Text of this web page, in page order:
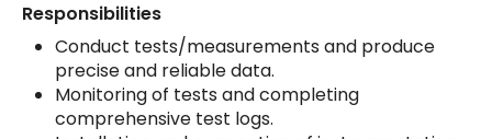
Responsibilities
Conduct tests/measurements and produce
precise and reliable data.
Monitoring of tests and completing
comprehensive test logs.